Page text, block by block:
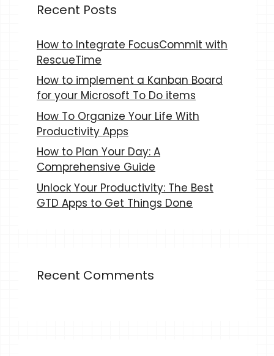
Recent Posts
How to Integrate FocusCommit with
RescueTime
How to implement a Kanban Board
for your Microsoft To Do items
How To Organize Your Life With
Productivity Apps
How to Plan Your Day: A
Comprehensive Guide
Unlock Your Productivity: The Best
GTD Apps to Get Things Done
Recent Comments